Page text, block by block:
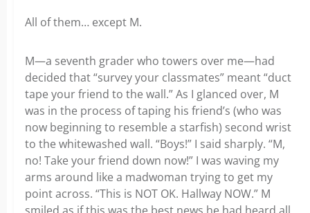
All of them… except M.
M—a seventh grader who towers over me—had
decided that “survey your classmates” meant “duct
tape your friend to the wall.” As I glanced over, M
was in the process of taping his friend’s (who was
now beginning to resemble a starfish) second wrist
to the whitewashed wall. “Boys!” I said sharply. “M,
no! Take your friend down now!” I was waving my
arms around like a madwoman trying to get my
point across. “This is NOT OK. Hallway NOW.” M